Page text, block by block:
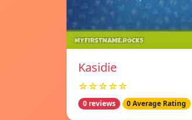
Kasidie
☆☆☆☆☆
0 reviews 0 Average Rating